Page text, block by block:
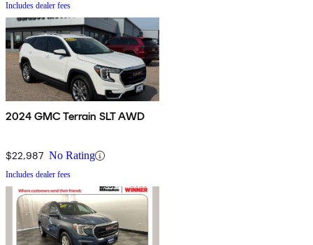
Includes dealer fees
2024 GMC Terrain SLT AWD
$22,987 No Rating
Includes dealer fees